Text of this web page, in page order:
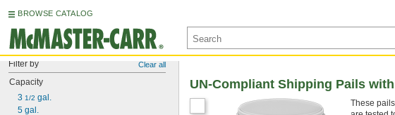
BROWSE CATALOG
Filter by Clear all
Capacity
3 1/2 gal.
5 gal.
UN-Compliant Shipping Pails
These